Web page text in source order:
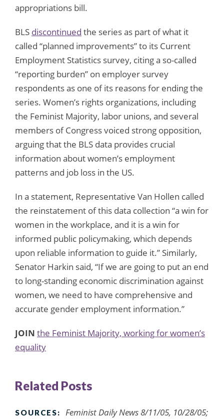
appropriations bill.
BLS discontinued the series as part of what it
called “planned improvements” to its Current
Employment Statistics survey, citing a so-called
“reporting burden” on employer survey
respondents as one of its reasons for ending the
series. Women’s rights organizations, including
the Feminist Majority, labor unions, and several
members of Congress voiced strong opposition,
arguing that the BLS data provides crucial
information about women’s employment
patterns and job loss in the US.
In a statement, Representative Van Hollen called
the reinstatement of this data collection “a win for
women in the workplace, and it is a win for
informed public policymaking, which depends
upon reliable information to guide it.” Similarly,
Senator Harkin said, “If we are going to put an end
to long-standing economic discrimination against
women, we need to have comprehensive and
accurate gender employment information.”
JOIN the Feminist Majority, working for women’s
equality
Related Posts
SOURCES: Feminist Daily News 8/11/05, 10/28/05;